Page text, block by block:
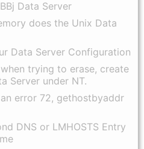
Data Server
does the Unix Data
Data Server Configuration
trying to erase, create
Server under NT.
error 72, gethostbyaddr
DNS or LMHOSTS Entry